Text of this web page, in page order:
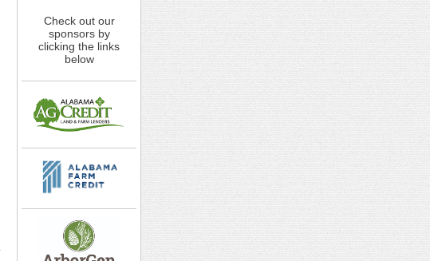
Check out our
sponsors by
clicking the links
below